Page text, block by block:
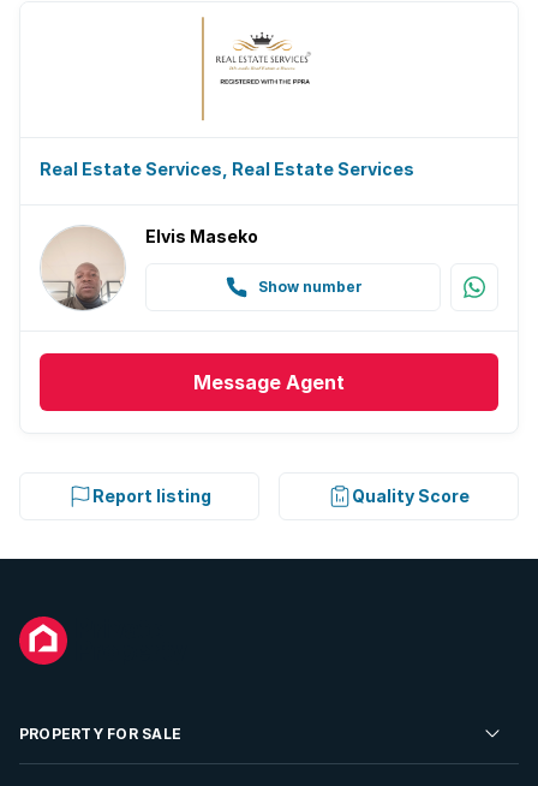
Real Estate Services, Real Estate Services
Elvis Maseko
Show number
Message Agent
Report listing Quality Score
PROPERTY FOR SALE